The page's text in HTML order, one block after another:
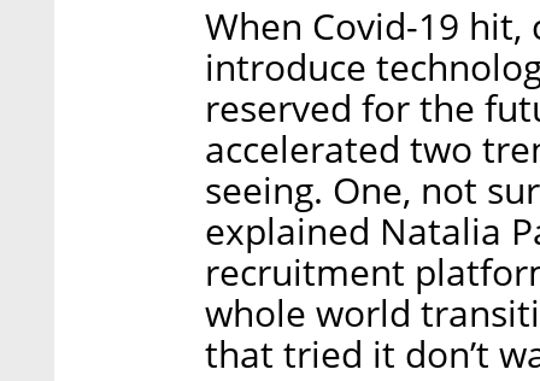
When Covid-19
introduce
reserved for the
accelerated two
seeing. One, not
explained Natalia
recruitment
whole world
that tried it don’t